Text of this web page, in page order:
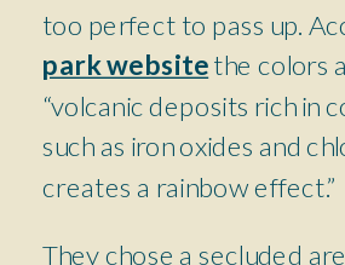
too perfect to pass up.
park websitethe colors
“volcanic deposits rich in
such as iron oxides and
creates a rainbow effect.”
They chose a secluded